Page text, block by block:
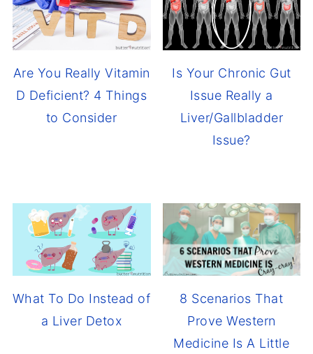
Are You Really Vitamin
D Deficient? 4 Things
to Consider
Is Your Chronic Gut
Issue Really a
Liver/Gallbladder
Issue?
What To Do Instead of
a Liver Detox
8 Scenarios That
Prove Western
Medicine Is A Little